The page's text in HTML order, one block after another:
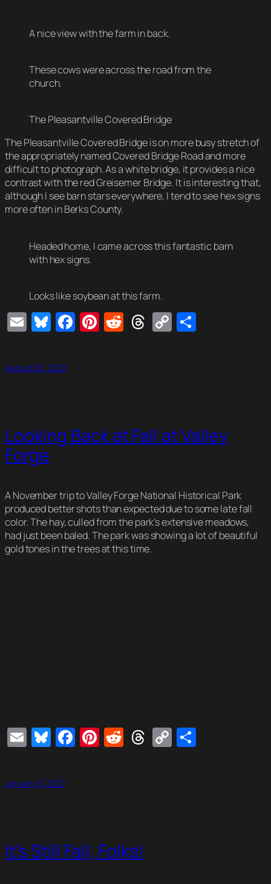
A nice view with the farm in back.
These cows were across the road from the
church.
The Pleasantville Covered Bridge
The Pleasantville Covered Bridge is on more busy stretch of
the appropriately named Covered Bridge Road and more
difficult to photograph. As a white bridge, it provides a nice
contrast with the red Greisemer Bridge. It is interesting that,
although I see barn stars everywhere, I tend to see hex signs
more often in Berks County.
Headed home, I came across this fantastic barn
with hex signs.
Looks like soybean at this farm.
EmailBluesky
Facebook
Pinterest
Reddit
Threads
Copy
August 28, 2022
Looking Back at Fall at Valley
Forge
A November trip to Valley Forge National Historical Park
produced better shots than expected due to some late fall
color. The hay, culled from the park’s extensive meadows,
had just been baled. The park was showing a lot of beautiful
gold tones in the trees at this time.
EmailBluesky
Facebook
Pinterest
Reddit
Threads
Copy
January 9, 2022
It’s Still Fall, Folks!